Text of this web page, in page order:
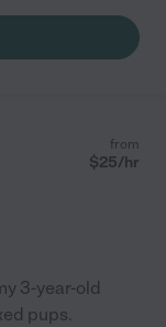
from
$25/hr
3-year-old
pups.